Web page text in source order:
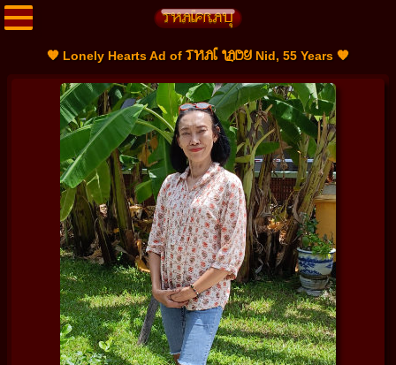
🧡 Lonely Hearts Ad ofTHAI LADY Nid, 55 Years 🧡